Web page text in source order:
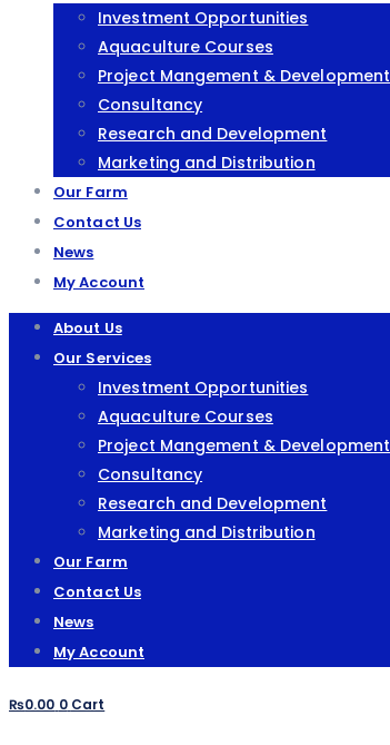
Investment Opportunities
Aquaculture Courses
Project Mangement & Development
Consultancy
Research and Development
Marketing and Distribution
Our Farm
Contact Us
News
My Account
About Us
Our Services
Investment Opportunities
Aquaculture Courses
Project Mangement & Development
Consultancy
Research and Development
Marketing and Distribution
Our Farm
Contact Us
News
My Account
₨0.00 0 Cart